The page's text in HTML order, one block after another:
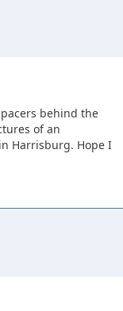
behind the
of an
Harrisburg. Hope I